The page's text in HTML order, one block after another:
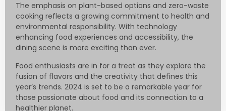
The emphasis on plant-based options and zero-waste
cooking reflects a growing commitment to health and
environmental responsibility. With technology
enhancing food experiences and accessibility, the
dining scene is more exciting than ever.
Food enthusiasts are in for a treat as they explore the
fusion of flavors and the creativity that defines this
year’s trends. 2024 is set to be a remarkable year for
those passionate about food and its connection to a
healthier planet.